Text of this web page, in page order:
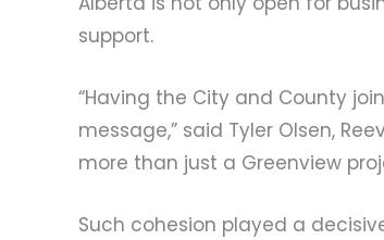
support.
“Having the City and County
message,” said Tyler Olsen,
more than just a Greenview
Such cohesion played a